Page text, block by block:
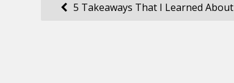
Post 5 Takeaways That I Learned About